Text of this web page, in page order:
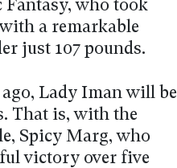
Fantasy, who took
a remarkable
just 107 pounds.
Lady Iman will be
That is, with the
Spicy Marg, who
victory over five